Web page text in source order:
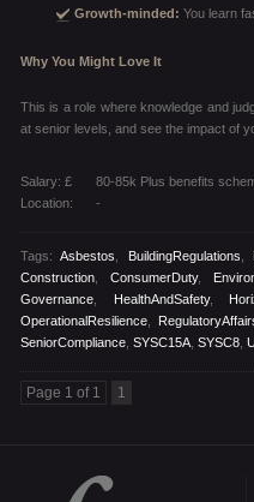
Growth-minded: You learn
Why You Might Love It
This is a role where knowledge and
at senior levels, and see the impact of
Salary: £
80-85k Plus benefits
Location:
-
Tags:Asbestos BuildingRegulations
Construction
ConsumerDuty,
Governance
HealthAndSafety,
OperationalResilience
SeniorCompliance SYSC15A SYSC8
Page 1 of 1 1